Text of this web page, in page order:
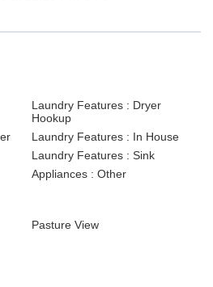
Laundry Features : Dryer
Hookup
Laundry Features : In House
Laundry Features : Sink
Appliances : Other
Pasture View